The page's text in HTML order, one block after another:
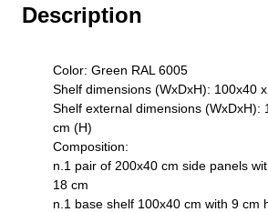
Description
Color: Green RAL 6005
Shelf dimensions (WxDxH): 100x40
Shelf external dimensions (WxDxH):
cm (H)
Composition:
n.1 pair of 200x40 cm side panels
18 cm
n.1 base shelf 100x40 cm with 9 cm